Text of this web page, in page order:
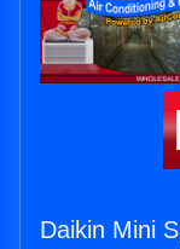
Daikin Mini